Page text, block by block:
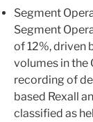
Segment
Segment
of 12%, driven
volumes in the
recording of
based Rexall
classified as